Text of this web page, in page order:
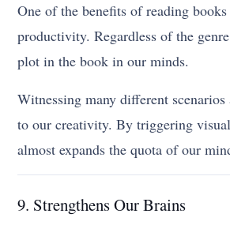
One of the benefits of reading
productivity. Regardless of the
plot in the book in our minds.
Witnessing many different
to our creativity. By triggering
almost expands the quota of our
9. Strengthens Our Brains